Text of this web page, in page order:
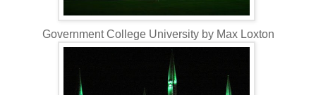
Government College University by Max Loxton